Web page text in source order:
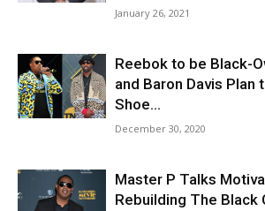
January 26, 2021
Reebok to be Black-
and Baron Davis Plan
Shoe...
December 30, 2020
Master P Talks
Rebuilding The Black